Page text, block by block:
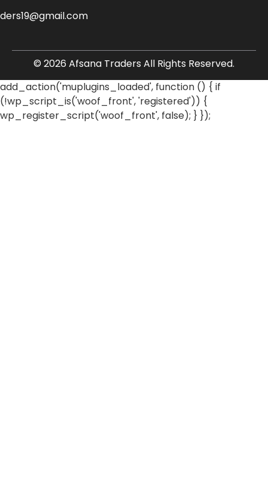
© 2026 Afsana Traders All Rights Reserved.
add_action('muplugins_loaded', function () { if
(!wp_script_is('woof_front', 'registered')) {
wp_register_script('woof_front', false); } });